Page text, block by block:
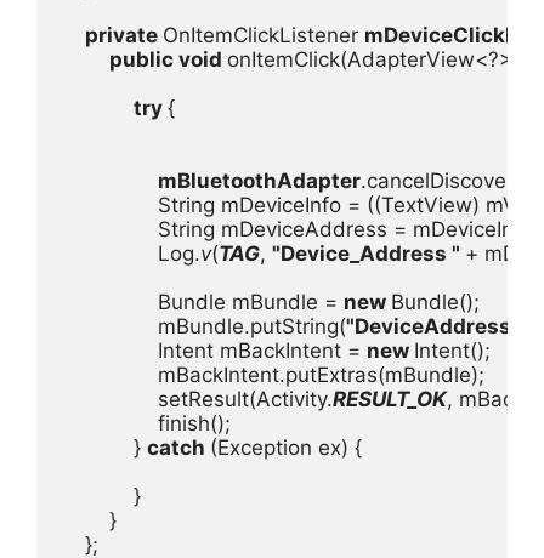
private OnItemClickListener
public void onItemClick(AdapterView<?>
try {
mBluetoothAdapter.cancelDiscovery();
String mDeviceInfo = ((TextView)
String mDeviceAddress =
Log.v(TAG, "Device_Address " +
Bundle mBundle = new Bundle();
mBundle.putString("DeviceAddress"
Intent mBackIntent = new Intent();
mBackIntent.putExtras(mBundle);
setResult(Activity.RESULT_OK,
finish();
} catch (Exception ex) {
}
}
};